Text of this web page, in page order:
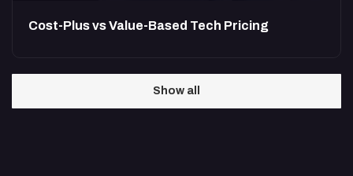
Cost-Plus vs Value-Based Tech Pricing
Show all